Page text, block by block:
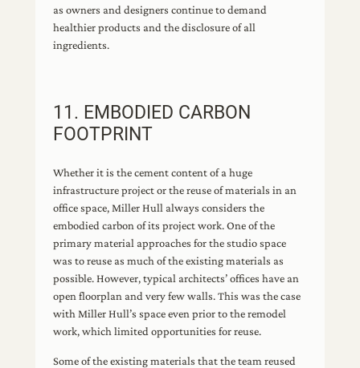
as owners and designers continue to demand
healthier products and the disclosure of all
ingredients.
11. EMBODIED CARBON
FOOTPRINT
Whether it is the cement content of a huge
infrastructure project or the reuse of materials in an
office space, Miller Hull always considers the
embodied carbon of its project work. One of the
primary material approaches for the studio space
was to reuse as much of the existing materials as
possible. However, typical architects’ offices have an
open floorplan and very few walls. This was the case
with Miller Hull’s space even prior to the remodel
work, which limited opportunities for reuse.
Some of the existing materials that the team reused